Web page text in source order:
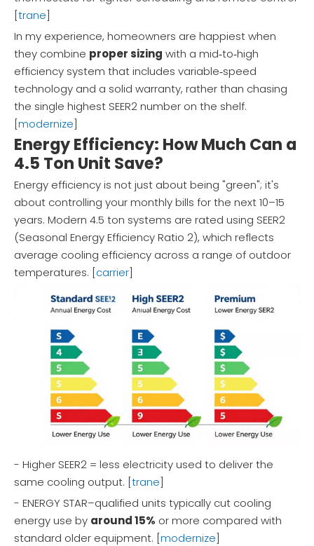
[trane]
In my experience, homeowners are happiest when
they combine proper sizing with a mid‑to‑high
efficiency system that includes variable‑speed
technology and a solid warranty, rather than chasing
the single highest SEER2 number on the shelf.
[modernize]
Energy Efficiency: How Much Can a
4.5 Ton Unit Save?
Energy efficiency is not just about being "green"; it's
about controlling your monthly bills for the next 10–15
years. Modern 4.5 ton systems are rated using SEER2
(Seasonal Energy Efficiency Ratio 2), which reflects
average cooling efficiency across a range of outdoor
temperatures. [carrier]
- Higher SEER2 = less electricity used to deliver the
same cooling output. [trane]
- ENERGY STAR–qualified units typically cut cooling
energy use by around 15% or more compared with
standard older equipment. [modernize]